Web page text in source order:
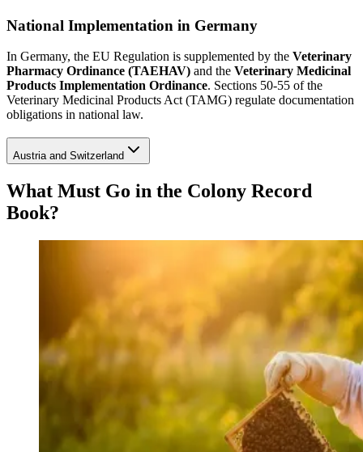
National Implementation in Germany
In Germany, the EU Regulation is supplemented by the Veterinary
Pharmacy Ordinance (TAEHAV) and the Veterinary Medicinal
Products Implementation Ordinance. Sections 50-55 of the
Veterinary Medicinal Products Act (TAMG) regulate documentation
obligations in national law.
Austria and Switzerland
What Must Go in the Colony Record
Book?